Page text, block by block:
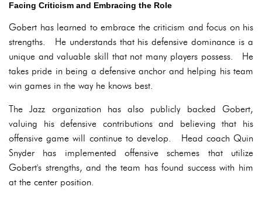
Facing Criticism and Embracing the Role
Gobert has learned to embrace the criticism and focus on his
strengths. He understands that his defensive dominance is a
unique and valuable skill that not many players possess. He
takes pride in being a defensive anchor and helping his team
win games in the way he knows best.
The Jazz organization has also publicly backed Gobert,
valuing his defensive contributions and believing that his
offensive game will continue to develop. Head coach Quin
Snyder has implemented offensive schemes that utilize
Gobert's strengths, and the team has found success with him
at the center position.